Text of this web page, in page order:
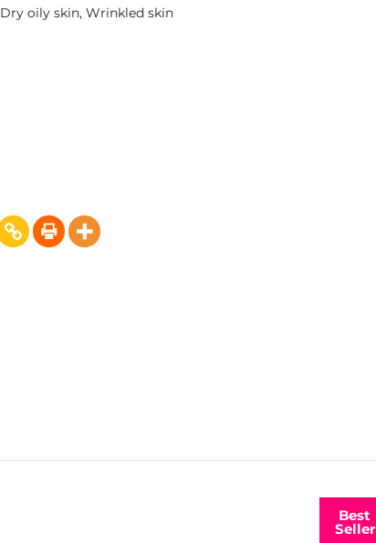
oily skin, Wrinkled skin
Best
Seller